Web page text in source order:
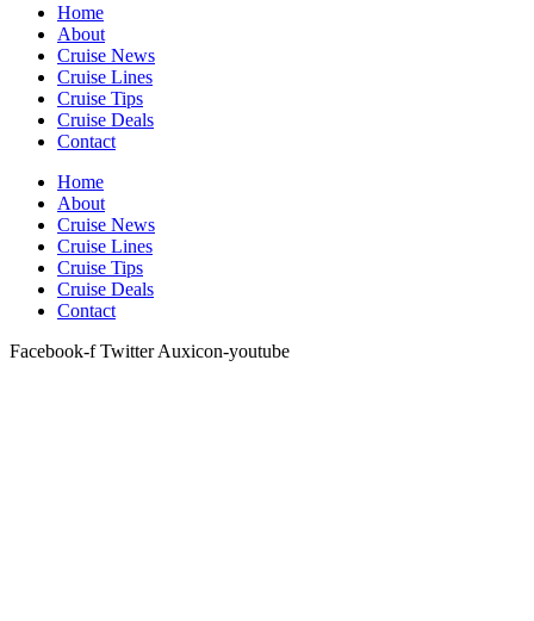
Home
About
Cruise News
Cruise Lines
Cruise Tips
Cruise Deals
Contact
Home
About
Cruise News
Cruise Lines
Cruise Tips
Cruise Deals
Contact
Facebook-f Twitter Auxicon-youtube